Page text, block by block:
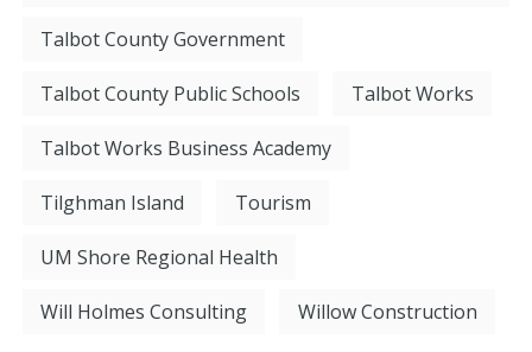
Talbot County Government
Talbot County Public Schools Talbot Works
Talbot Works Business Academy
Tilghman Island Tourism
UM Shore Regional Health
Will Holmes Consulting Willow Construction